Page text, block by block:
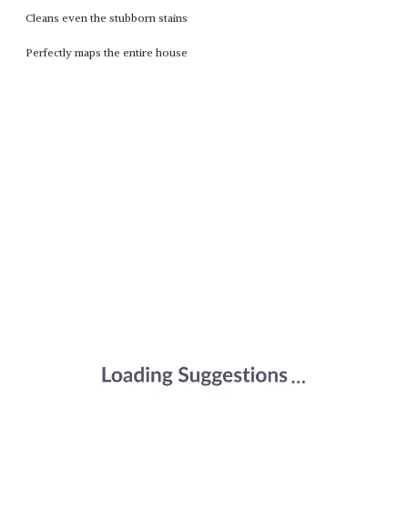
Cleans even the stubborn stains
Perfectly maps the entire house